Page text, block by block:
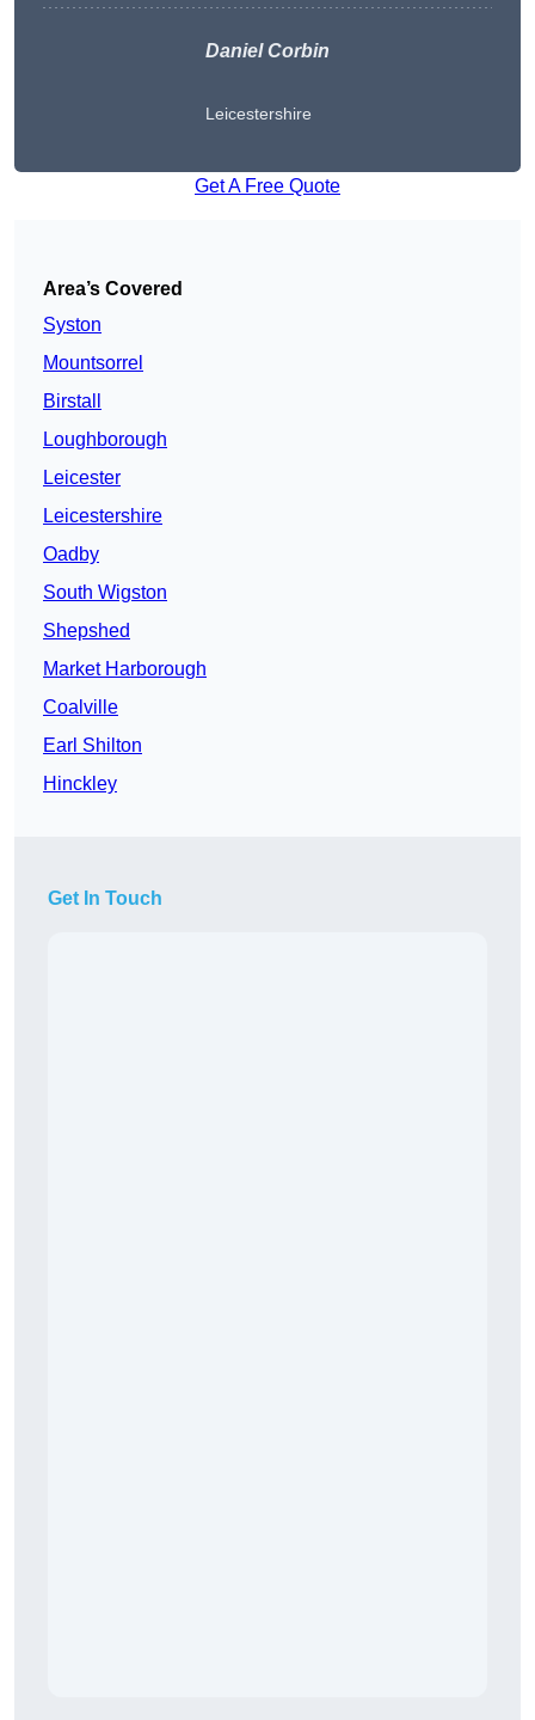
Daniel Corbin
Leicestershire
Get A Free Quote
Area’s Covered
Syston
Mountsorrel
Birstall
Loughborough
Leicester
Leicestershire
Oadby
South Wigston
Shepshed
Market Harborough
Coalville
Earl Shilton
Hinckley
Get In Touch